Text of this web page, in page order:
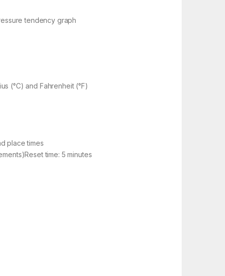
tendency graph
(°C) and Fahrenheit (°F)
place times
time: 5 minutes